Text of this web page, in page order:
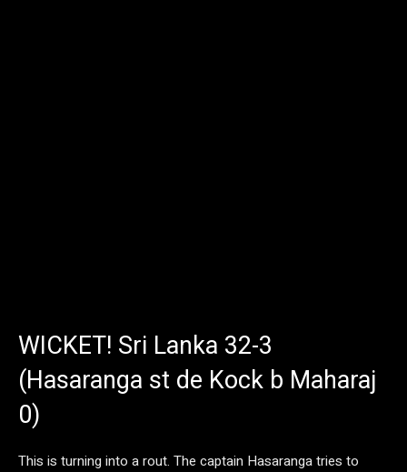
WICKET! Sri Lanka 32-3
(Hasaranga st de Kock b Maharaj
0)
This is turning into a rout. The captain Hasaranga tries to